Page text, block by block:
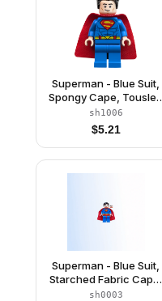
Superman - Blue Suit,
Spongy Cape, Tousled
Hair, Closed Mouth /
Red Eyes
sh1006
$5.21
Superman - Blue Suit,
Starched Fabric Cape,
Frown / Lopsided Grin
sh0003